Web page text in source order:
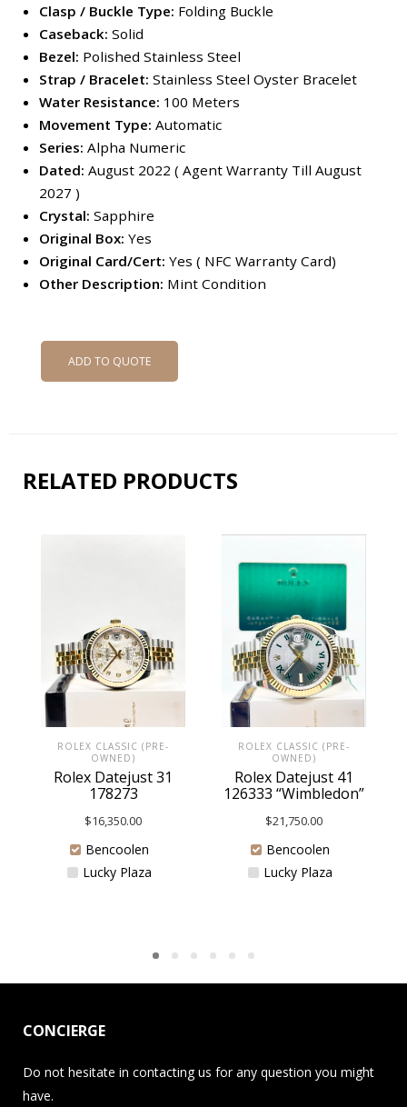
Clasp / Buckle Type: Folding Buckle
Caseback: Solid
Bezel: Polished Stainless Steel
Strap / Bracelet: Stainless Steel Oyster Bracelet
Water Resistance: 100 Meters
Movement Type: Automatic
Series: Alpha Numeric
Dated: August 2022 ( Agent Warranty Till August
2027 )
Crystal: Sapphire
Original Box: Yes
Original Card/Cert: Yes ( NFC Warranty Card)
Other Description: Mint Condition
ADD TO QUOTE
RELATED PRODUCTS
ROLEX CLASSIC (PRE-
OWNED)
Rolex Datejust 31
178273
$16,350.00
Bencoolen
Lucky Plaza
ROLEX CLASSIC (PRE-
OWNED)
Rolex Datejust 41
126333 “Wimbledon”
$21,750.00
Bencoolen
Lucky Plaza
CONCIERGE
Do not hesitate in contacting us for any question you might
have.